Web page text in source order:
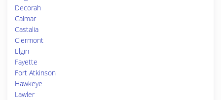
Decorah
Calmar
Castalia
Clermont
Elgin
Fayette
Fort Atkinson
Hawkeye
Lawler